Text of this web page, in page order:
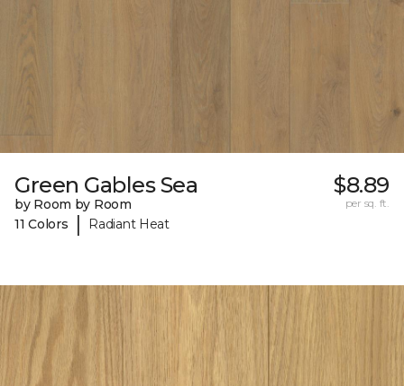
Green Gables Sea
by Room by Room
11 Colors
| Radiant Heat
$8.89
per sq. ft.